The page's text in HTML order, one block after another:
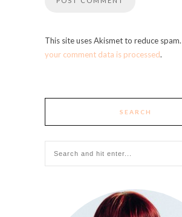
This site uses Akismet to reduce spam.
your comment data is processed.
SEARCH